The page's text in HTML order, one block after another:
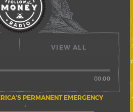
PERMANENT EMERGENCY
00:00
VIEW ALL